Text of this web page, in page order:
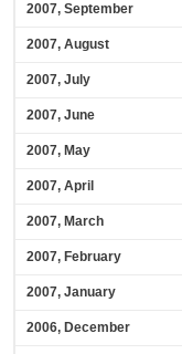
2007, September
2007, August
2007, July
2007, June
2007, May
2007, April
2007, March
2007, February
2007, January
2006, December